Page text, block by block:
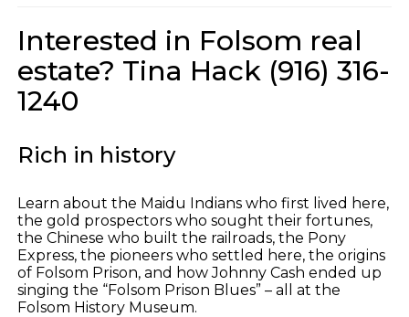
Interested in Folsom real
estate? Tina Hack (916) 316-
1240
Rich in history
Learn about the Maidu Indians who first lived here,
the gold prospectors who sought their fortunes,
the Chinese who built the railroads, the Pony
Express, the pioneers who settled here, the origins
of Folsom Prison, and how Johnny Cash ended up
singing the “Folsom Prison Blues” – all at the
Folsom History Museum.